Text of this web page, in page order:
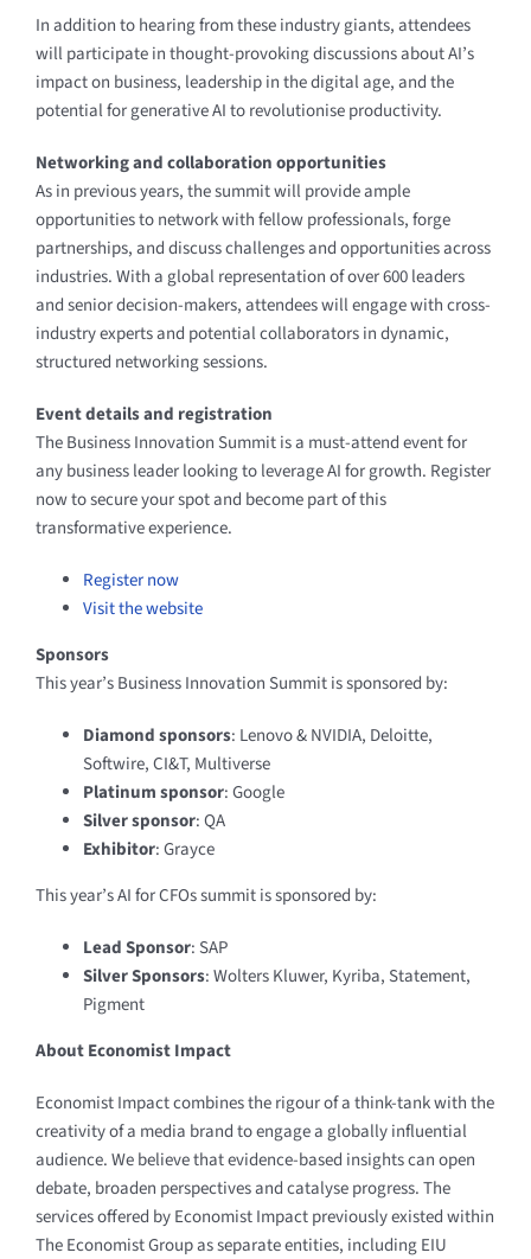
In addition to hearing from these industry giants, attendees
will participate in thought-provoking discussions about AI’s
impact on business, leadership in the digital age, and the
potential for generative AI to revolutionise productivity.
Networking and collaboration opportunities
As in previous years, the summit will provide ample
opportunities to network with fellow professionals, forge
partnerships, and discuss challenges and opportunities across
industries. With a global representation of over 600 leaders
and senior decision-makers, attendees will engage with cross-
industry experts and potential collaborators in dynamic,
structured networking sessions.
Event details and registration
The Business Innovation Summit is a must-attend event for
any business leader looking to leverage AI for growth. Register
now to secure your spot and become part of this
transformative experience.
Register now
Visit the website
Sponsors
This year’s Business Innovation Summit is sponsored by:
Diamond sponsors: Lenovo & NVIDIA, Deloitte,
Softwire, CI&T, Multiverse
Platinum sponsor: Google
Silver sponsor: QA
Exhibitor: Grayce
This year’s AI for CFOs summit is sponsored by:
Lead Sponsor: SAP
Silver Sponsors: Wolters Kluwer, Kyriba, Statement,
Pigment
About Economist Impact
Economist Impact combines the rigour of a think-tank with the
creativity of a media brand to engage a globally influential
audience. We believe that evidence-based insights can open
debate, broaden perspectives and catalyse progress. The
services offered by Economist Impact previously existed within
The Economist Group as separate entities, including EIU